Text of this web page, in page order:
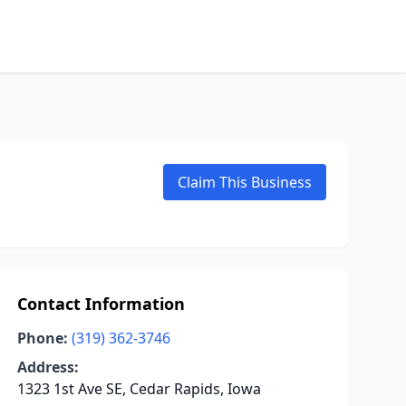
Claim This Business
Contact Information
Phone: (319) 362-3746
Address:
1323 1st Ave SE, Cedar Rapids, Iowa